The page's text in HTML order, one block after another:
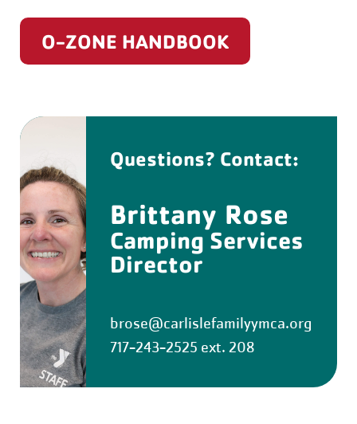
O-ZONE HANDBOOK
Questions? Contact:
Brittany Rose
Camping Services
Director
brose@carlislefamilyymca.org
717-243-2525 ext. 208